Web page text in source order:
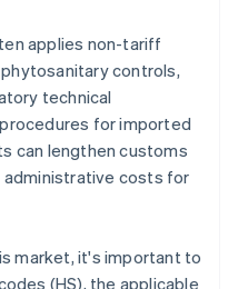
applies non-tariff
controls,
technical
for imported
can lengthen customs
administrative costs for
market, it's important to
(HS), the applicable